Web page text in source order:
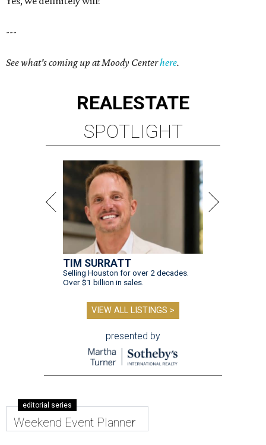
---
See what's coming up at Moody Centerhere.
REALESTATE
SPOTLIGHT
TIM SURRATT
Selling Houston for over 2 decades.
Over $1 billion in sales.
VIEW ALL LISTINGS >
presented by
editorial series
Weekend Event Planner